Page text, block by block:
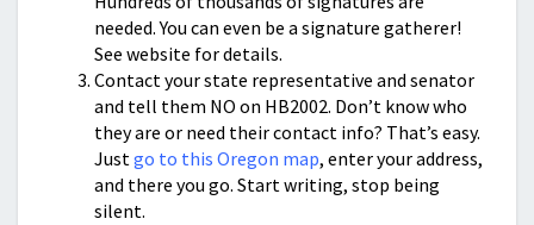
needed. You can even be a signature gatherer!
See website for details.
Contact your state representative and senator
and tell them NO on HB2002. Don’t know who
they are or need their contact info? That’s easy.
Justgo to this Oregon map, enter your address,
and there you go. Start writing, stop being
silent.